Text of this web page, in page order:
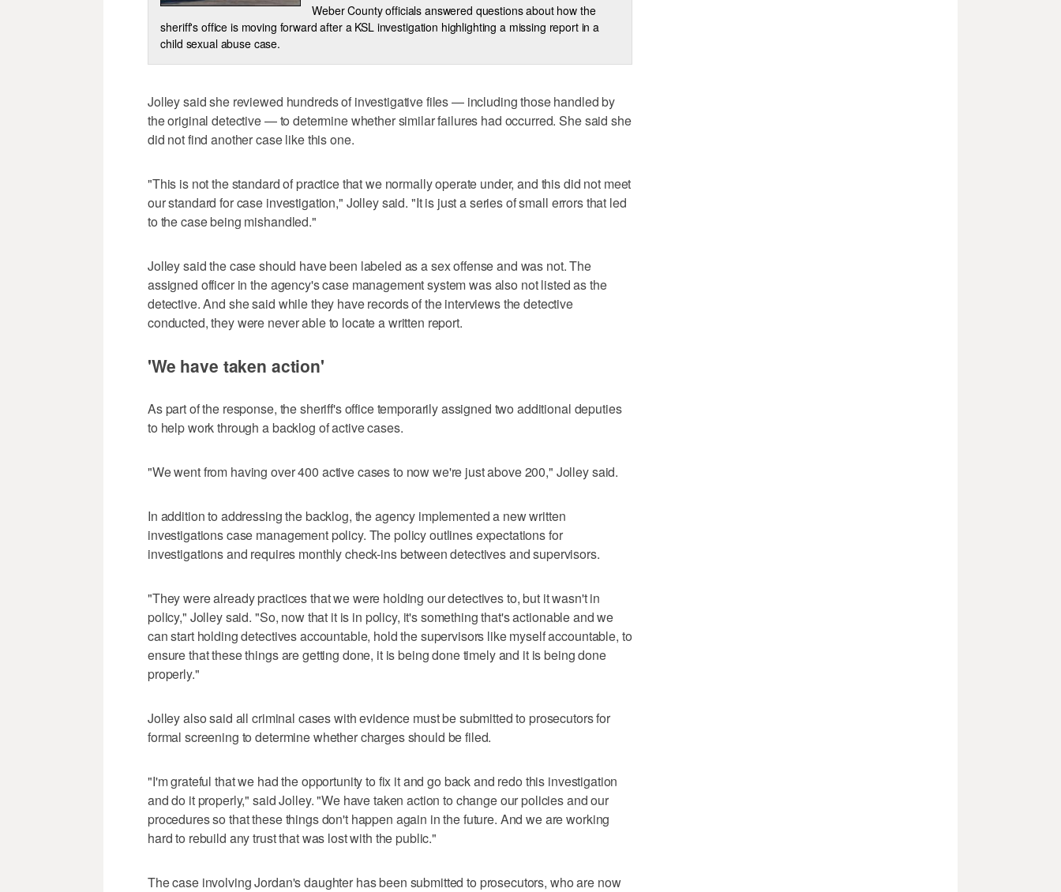
Weber County officials answered questions about how the
sheriff's office is moving forward after a KSL investigation highlighting a missing report in a
child sexual abuse case.
Jolley said she reviewed hundreds of investigative files — including those handled by
the original detective — to determine whether similar failures had occurred. She said she
did not find another case like this one.
"This is not the standard of practice that we normally operate under, and this did not meet
our standard for case investigation," Jolley said. "It is just a series of small errors that led
to the case being mishandled."
Jolley said the case should have been labeled as a sex offense and was not. The
assigned officer in the agency's case management system was also not listed as the
detective. And she said while they have records of the interviews the detective
conducted, they were never able to locate a written report.
'We have taken action'
As part of the response, the sheriff's office temporarily assigned two additional deputies
to help work through a backlog of active cases.
"We went from having over 400 active cases to now we're just above 200," Jolley said.
In addition to addressing the backlog, the agency implemented a new written
investigations case management policy. The policy outlines expectations for
investigations and requires monthly check-ins between detectives and supervisors.
"They were already practices that we were holding our detectives to, but it wasn't in
policy," Jolley said. "So, now that it is in policy, it's something that's actionable and we
can start holding detectives accountable, hold the supervisors like myself accountable, to
ensure that these things are getting done, it is being done timely and it is being done
properly."
Jolley also said all criminal cases with evidence must be submitted to prosecutors for
formal screening to determine whether charges should be filed.
"I'm grateful that we had the opportunity to fix it and go back and redo this investigation
and do it properly," said Jolley. "We have taken action to change our policies and our
procedures so that these things don't happen again in the future. And we are working
hard to rebuild any trust that was lost with the public."
The case involving Jordan's daughter has been submitted to prosecutors, who are now